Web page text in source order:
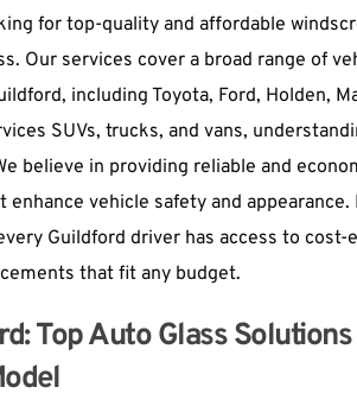
for top-quality and affordable
Our services cover a broad range of
including Toyota, Ford, Holden,
SUVs, trucks, and vans,
believe in providing reliable and
vehicle safety and appearance.
Guildford driver has access to cost-
that fit any budget.
Top Auto Glass